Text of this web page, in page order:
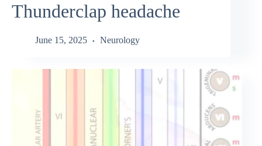
Thunderclap headache
June 15, 2025 Neurology